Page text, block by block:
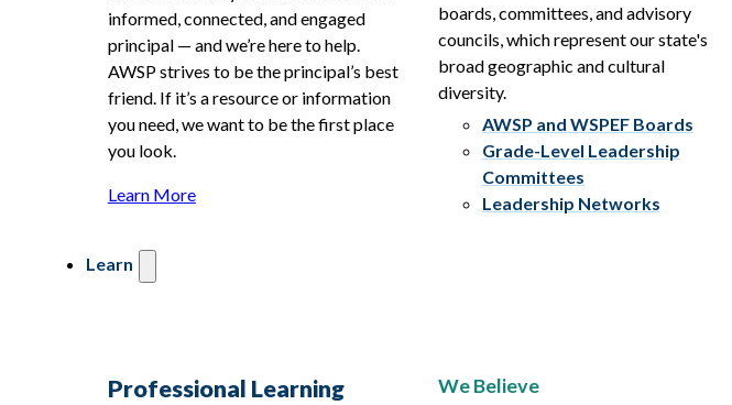
informed, connected, and engaged
principal — and we’re here to help.
AWSP strives to be the principal’s best
friend. If it’s a resource or information
you need, we want to be the first place
you look.
Learn More
boards, committees, and advisory
councils, which represent our state's
broad geographic and cultural
diversity.
AWSP and WSPEF Boards
Grade-Level Leadership
Committees
Leadership Networks
Learn
Professional Learning We Believe